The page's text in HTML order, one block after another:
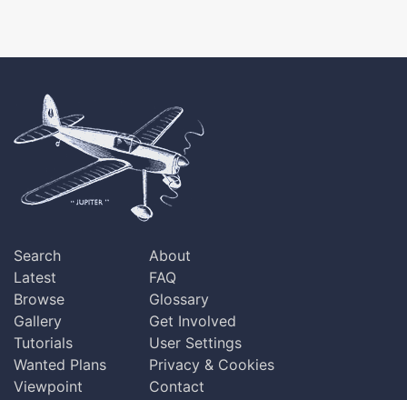
Search
Latest
Browse
Gallery
Tutorials
Wanted Plans
Viewpoint
About
FAQ
Glossary
Get Involved
User Settings
Privacy & Cookies
Contact